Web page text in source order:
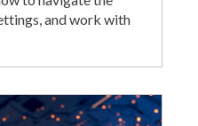
and work with